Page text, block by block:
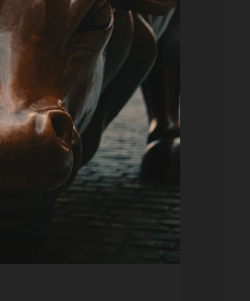
Home
Articles & News